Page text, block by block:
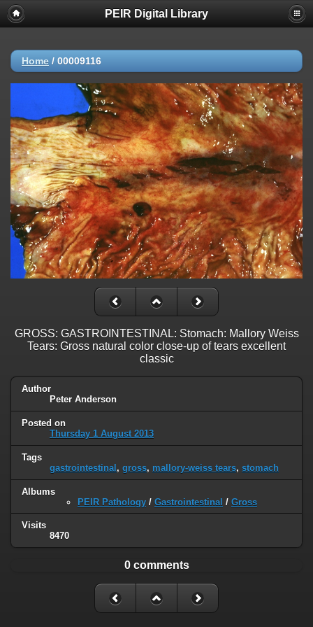
PEIR Digital Library
Home / 00009116
GROSS: GASTROINTESTINAL: Stomach: Mallory Weiss
Tears: Gross natural color close-up of tears excellent
classic
Author
Peter Anderson
Posted on
Thursday 1 August 2013
Tags
gastrointestinal, gross, mallory-weiss tears, stomach
Albums
PEIR Pathology / Gastrointestinal / Gross
Visits
8470
0 comments